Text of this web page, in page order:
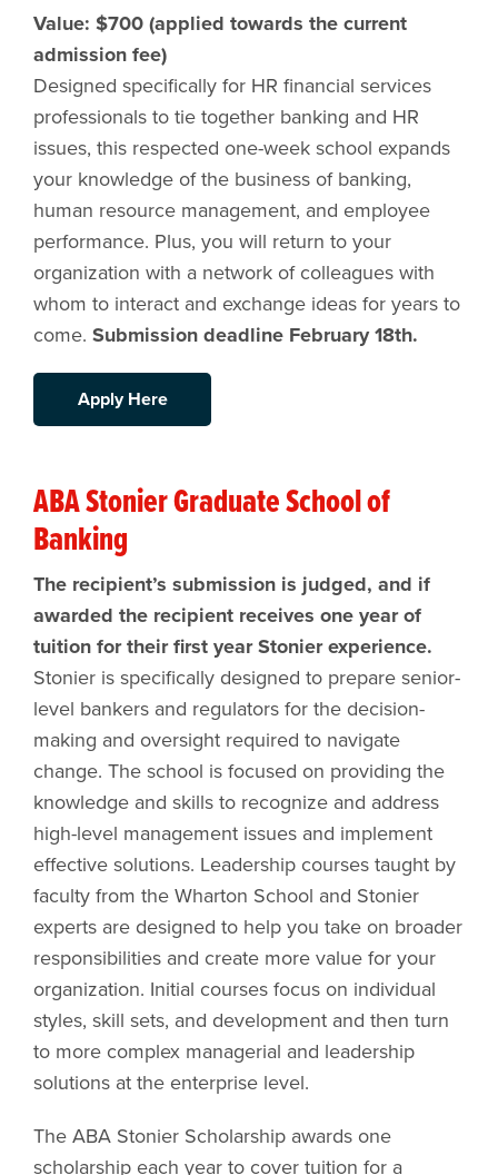
Value: $700 (applied towards the current
admission fee)
Designed specifically for HR financial services
professionals to tie together banking and HR
issues, this respected one-week school expands
your knowledge of the business of banking,
human resource management, and employee
performance. Plus, you will return to your
organization with a network of colleagues with
whom to interact and exchange ideas for years to
come. Submission deadline February 18th.
Apply Here
ABA Stonier Graduate School of
Banking
The recipient’s submission is judged, and if
awarded the recipient receives one year of
tuition for their first year Stonier experience.
Stonier is specifically designed to prepare senior-
level bankers and regulators for the decision-
making and oversight required to navigate
change. The school is focused on providing the
knowledge and skills to recognize and address
high-level management issues and implement
effective solutions. Leadership courses taught by
faculty from the Wharton School and Stonier
experts are designed to help you take on broader
responsibilities and create more value for your
organization. Initial courses focus on individual
styles, skill sets, and development and then turn
to more complex managerial and leadership
solutions at the enterprise level.
The ABA Stonier Scholarship awards one
scholarship each year to cover tuition for a